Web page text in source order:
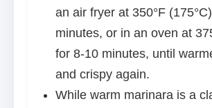
an air fryer at 350°F
minutes, or in an oven at
for 8-10 minutes, until
and crispy again.
While warm marinara is a